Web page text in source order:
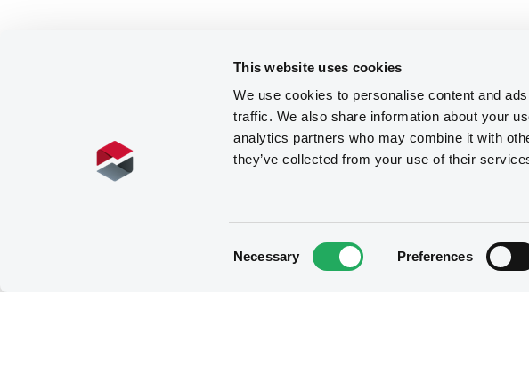
This website uses cookies
We use cookies to personalise content and
traffic. We also share information about your
analytics partners who may combine it with
they’ve collected from your use of their
Necessary Preferences